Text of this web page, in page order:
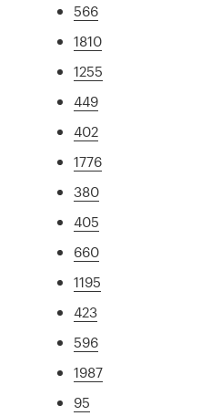
566
1810
1255
449
402
1776
380
405
660
1195
423
596
1987
95